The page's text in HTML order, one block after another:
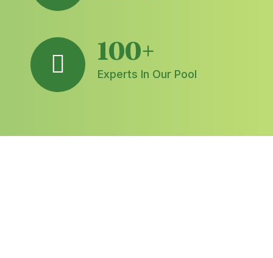
100+
Experts In Our Pool